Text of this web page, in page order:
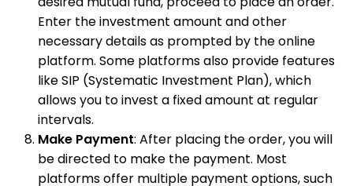
Enter the investment amount and other
necessary details as prompted by the online
platform. Some platforms also provide features
like SIP (Systematic Investment Plan), which
allows you to invest a fixed amount at regular
intervals.
Make Payment: After placing the order, you will
be directed to make the payment. Most
platforms offer multiple payment options, such